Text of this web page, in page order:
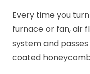
Every time you
furnace or fan, air
system and
coated